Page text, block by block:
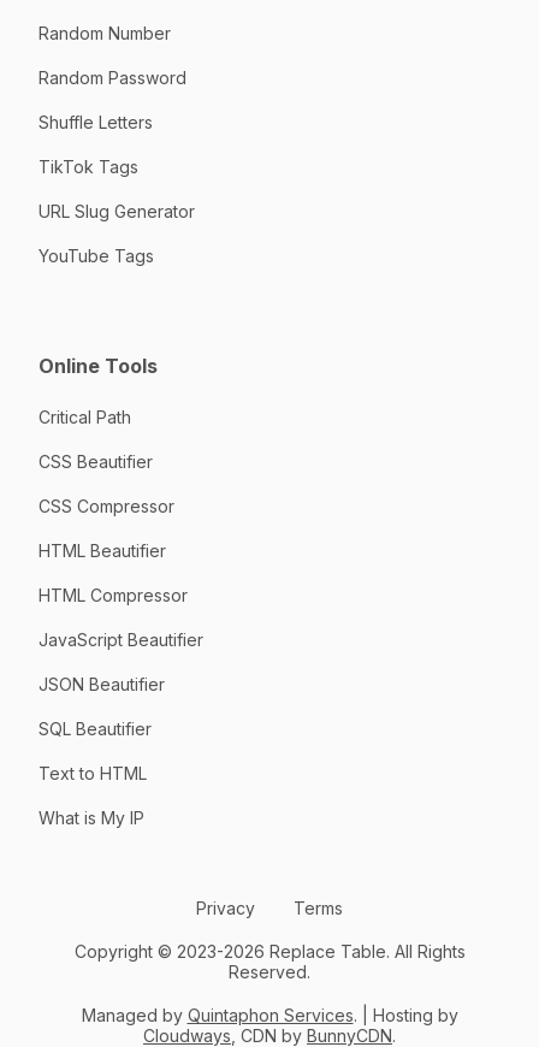
Random Number
Random Password
Shuffle Letters
TikTok Tags
URL Slug Generator
YouTube Tags
Online Tools
Critical Path
CSS Beautifier
CSS Compressor
HTML Beautifier
HTML Compressor
JavaScript Beautifier
JSON Beautifier
SQL Beautifier
Text to HTML
What is My IP
Privacy Terms
Copyright © 2023-2026 Replace Table. All Rights
Reserved.
Managed by Quintaphon Services. | Hosting by
Cloudways , CDN by BunnyCDN.